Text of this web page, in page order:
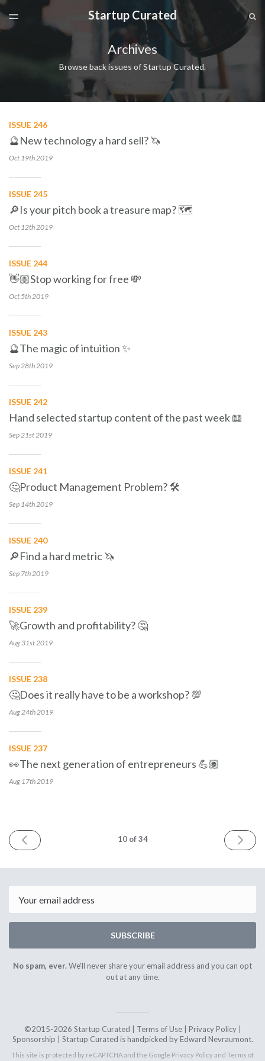
ARCHIVES
Startup Curated
TOGGLE
MENU
Archives
Browse back issues of Startup Curated.
ISSUE 246
🔮New technology a hard sell? 🦄
Oct 19th2019
ISSUE 245
🔎Is your pitch book a treasure map? 🗺
Oct 12th2019
ISSUE 244
👋🏼Stop working for free 💸
Oct 5th2019
ISSUE 243
🔮The magic of intuition ✨
Sep 28th2019
ISSUE 242
Hand selected startup content of the past week 📖
Sep 21st2019
ISSUE 241
🤔Product Management Problem? 🛠
Sep 14th2019
ISSUE 240
🔎Find a hard metric 🦄
Sep 7th2019
ISSUE 239
🚀Growth and profitability? 🤔
Aug 31st2019
ISSUE 238
🤔Does it really have to be a workshop? 💯
Aug 24th2019
ISSUE 237
👀The next generation of entrepreneurs 💪🏽
Aug 17th2019
PREV 10of 34 NEXT
SUBSCRIBE
No spam, ever.We'll never share your email address and you can opt
out at any time.
©2015-2026 Startup Curated | Terms of Use| Privacy Policy|
Sponsorship | Startup Curated is handpicked by Edward Nevraumont.
This site is protected by reCAPTCHA and the Google Privacy Policyand Terms of